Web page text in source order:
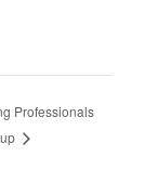
Professionals